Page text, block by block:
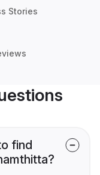
Stories
find